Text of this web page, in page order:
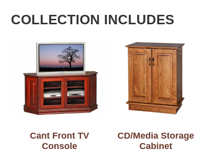
COLLECTION INCLUDES
Cant Front TV
Console
CD/Media Storage
Cabinet